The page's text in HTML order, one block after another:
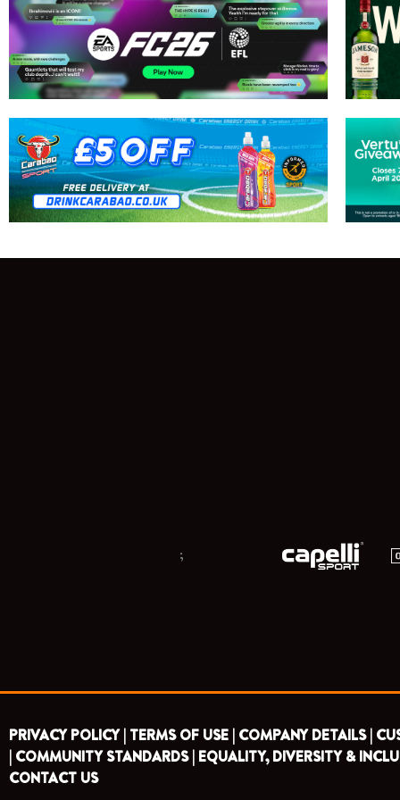
;
PRIVACY POLICY | TERMS OF USE | COMPANY DETAILS |
| COMMUNITY STANDARDS | EQUALITY, DIVERSITY &
CONTACT US